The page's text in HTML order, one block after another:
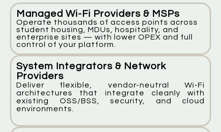
Managed Wi-Fi Providers & MSPs
Operate thousands of access points across
student housing, MDUs, hospitality, and
enterprise sites — with lower OPEX and full
control of your platform.
System Integrators & Network
Providers
Deliver flexible, vendor-neutral Wi-Fi
architectures that integrate cleanly with
existing OSS/BSS, security, and cloud
environments.